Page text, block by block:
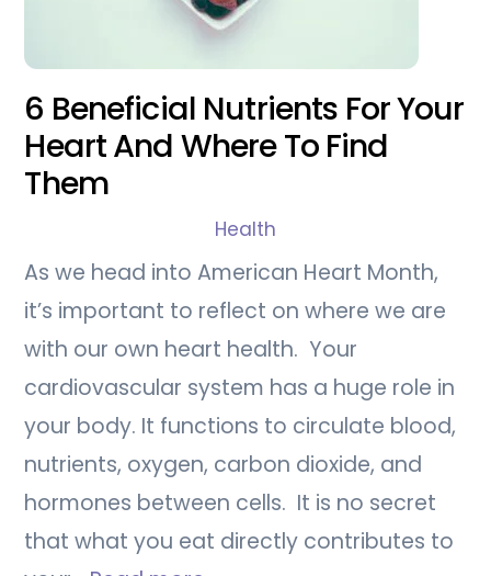
6 Beneficial Nutrients For Your
Heart And Where To Find
Them
Health
As we head into American Heart Month,
it’s important to reflect on where we are
with our own heart health. Your
cardiovascular system has a huge role in
your body. It functions to circulate blood,
nutrients, oxygen, carbon dioxide, and
hormones between cells. It is no secret
that what you eat directly contributes to